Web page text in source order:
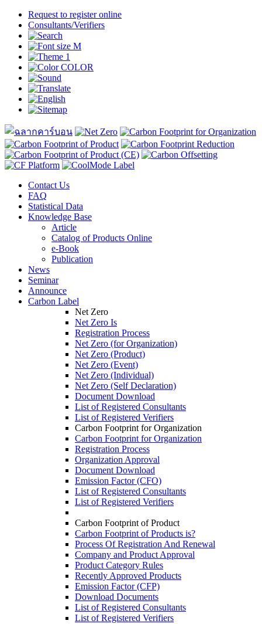
Request to register online
Consultants/Verifiers
Contact Us
FAQ
Statistical Data
Knowledge Base
Article
Catalog of Products Online
e-Book
Publication
News
Seminar
Announce
Carbon Label
Net Zero
Net Zero Is
Registration Process
Net Zero (for Organization)
Net Zero (Product)
Net Zero (Event)
Net Zero (Individual)
Net Zero (Self Declaration)
Document Download
List of Registered Consultants
List of Registered Verifiers
Carbon Footprint for Organization
Carbon Footprint for Organization
Registration Process
Organization Approval
Document Download
Emission Factor (CFO)
List of Registered Consultants
List of Registered Verifiers
Carbon Footprint of Product
Carbon Footprint of Products is?
Process Of Registration And Renewal
Company and Product Approval
Product Category Rules
Recently Approved Products
Emission Factor (CFP)
Download Documents
List of Registered Consultants
List of Registered Verifiers